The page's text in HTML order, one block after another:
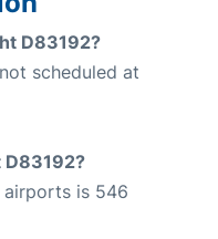
D83192?
scheduled at
is 546